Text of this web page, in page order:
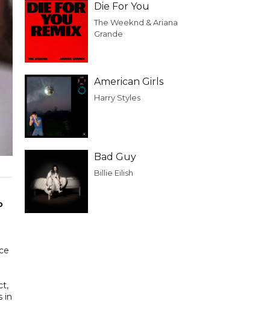
in
Die For You
The Weeknd & Ariana
Grande
American Girls
Harry Styles
Bad Guy
Billie Eilish